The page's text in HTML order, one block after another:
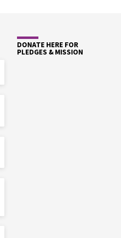
DONATE HERE FOR
PLEDGES & MISSION